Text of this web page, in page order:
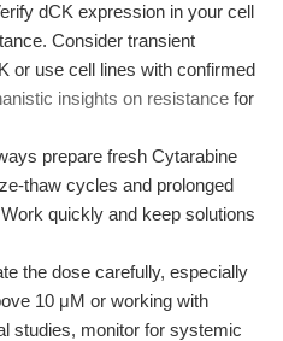
dCK expression in your cell
Consider transient
or use cell lines with confirmed
insights on resistance for
prepare fresh Cytarabine
thaw cycles and prolonged
quickly and keep solutions
the dose carefully, especially
10 μM or working with
studies, monitor for systemic